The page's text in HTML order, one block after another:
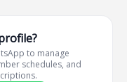
to manage
schedules, and